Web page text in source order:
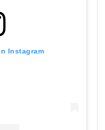
Instagram